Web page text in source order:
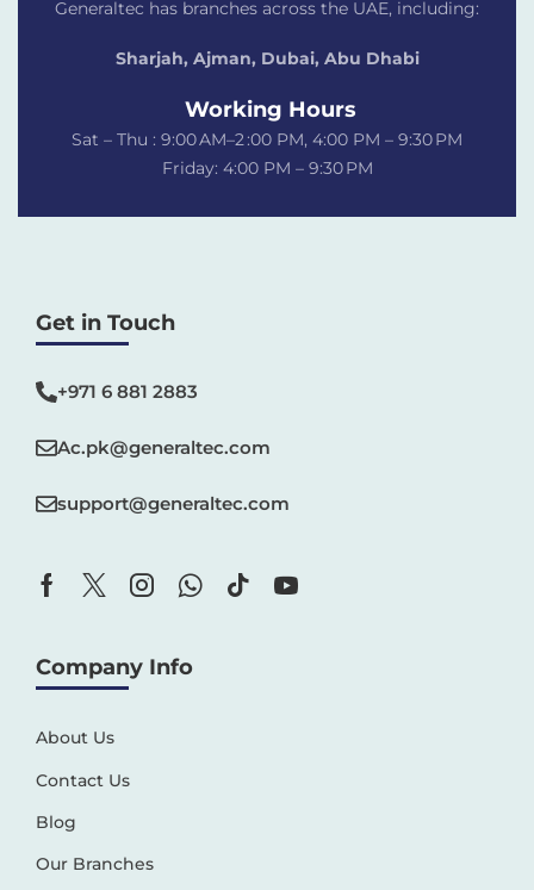
Generaltec has branches across the UAE, including:
Sharjah, Ajman, Dubai, Abu Dhabi
Working Hours
Sat – Thu : 9:00 AM–2 :00 PM, 4:00 PM – 9:30 PM
Friday: 4:00 PM – 9:30 PM
Get in Touch
+971 6 881 2883‬
Ac.pk@generaltec.com
support@generaltec.com
Company Info
About Us
Contact Us
Blog
Our Branches